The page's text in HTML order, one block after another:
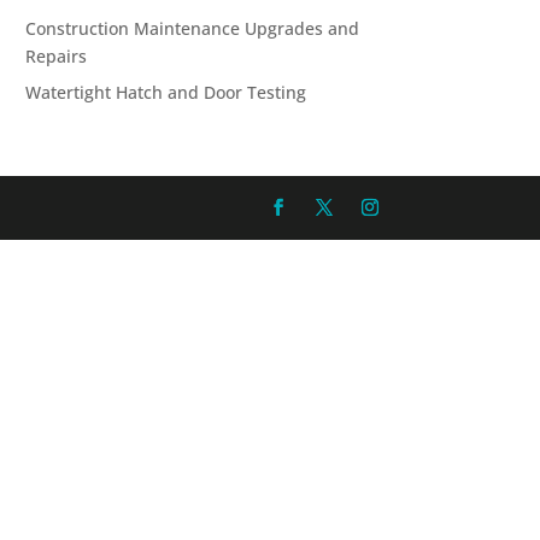
Construction Maintenance Upgrades and
Repairs
Watertight Hatch and Door Testing